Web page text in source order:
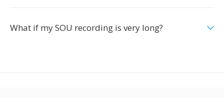
What if my SOU recording is very long?